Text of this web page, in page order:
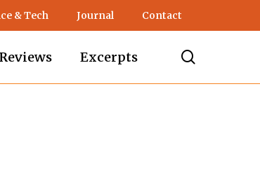
& Tech Journal Contact
Excerpts